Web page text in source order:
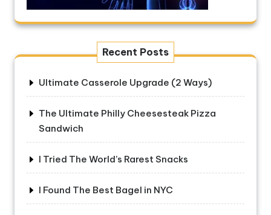
Recent Posts
Ultimate Casserole Upgrade (2 Ways)
The Ultimate Philly Cheesesteak Pizza
Sandwich
I Tried The World’s Rarest Snacks
I Found The Best Bagel in NYC